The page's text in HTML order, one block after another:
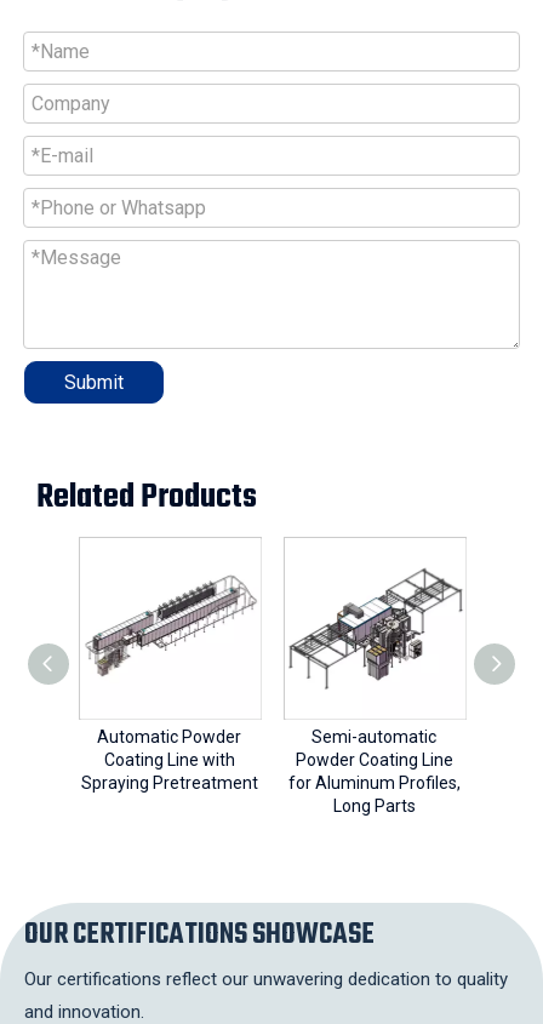
Submit
Related Products
Automatic Powder
Coating Line with
Spraying Pretreatment
Semi-automatic
Powder Coating Line
for Aluminum Profiles,
Long Parts
OUR CERTIFICATIONS SHOWCASE
Our certifications reflect our unwavering dedication to quality
and innovation.